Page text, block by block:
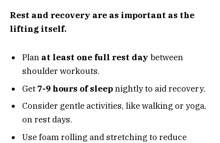
Rest and recovery are as important as the
lifting itself.
Plan at least one full rest day between
shoulder workouts.
Get7-9 hours of sleepnightly to aid recovery.
Consider gentle activities, like walking or yoga,
on rest days.
Use foam rolling and stretching to reduce